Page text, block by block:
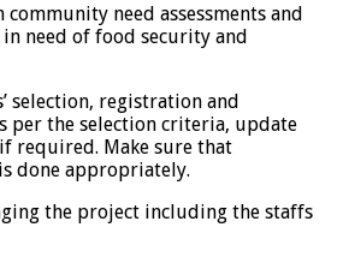
need assessments and
need of food security and
selection, registration and
per the selection criteria, update
required. Make sure that
done appropriately.
the project including the staffs